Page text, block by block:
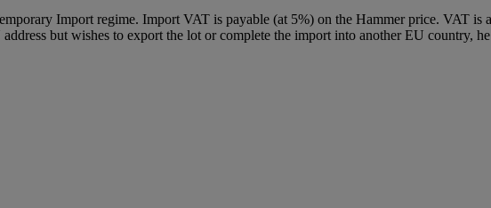
Import regime. Import VAT is payable (at 5%) on the Hammer price. VAT is
but wishes to export the lot or complete the import into another EU country,